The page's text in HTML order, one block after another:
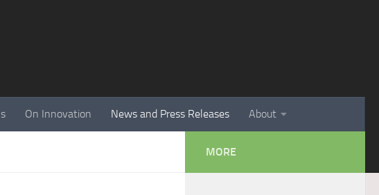
On Innovation News and Press Releases About
MORE